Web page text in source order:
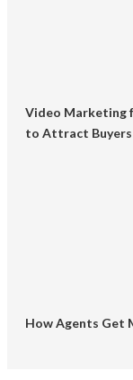
Video Marketing
to Attract Buyers
How Agents Get